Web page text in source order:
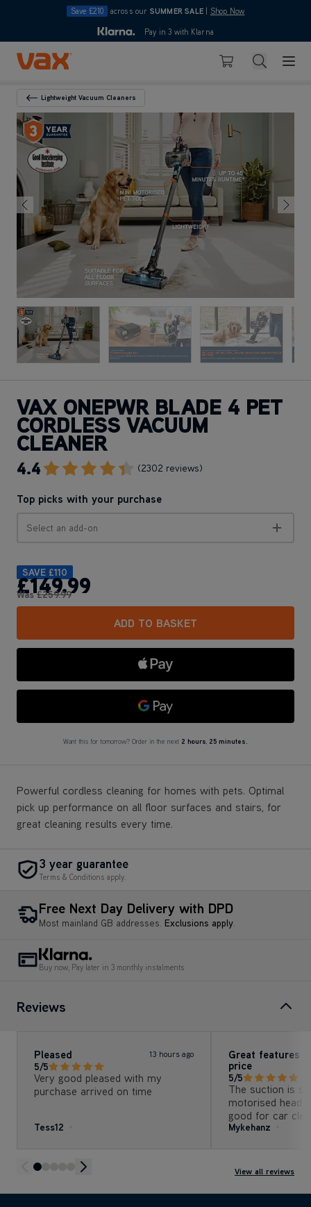
Save £210 across our SUMMER SALE Shop Now
4.7out of 5
10pmPay in 3 with Klarna
Skip to Content
Basket Search
Back To Category
Lightweight Vacuum Cleaners
VAX ONEPWR BLADE 4 PET
CORDLESS VACUUM
CLEANER
4.4 (2302 reviews)Go To Review Section
Top picks with your purchase
Select an add-on
SAVE £110
£149.99
Was£259.99
ADD TO BASKET
Apple Pay
Google Pay
Want this for tomorrow? Order in the next 2 hours, 25 minutes.
Powerful cordless cleaning for homes with pets. Optimal
pick up performance on all floor surfaces and stairs, for
great cleaning results every time.
3 year guarantee
Terms & Conditions apply.
Free Next Day Delivery with DPD
Most mainland GB addresses. Exclusions apply.
Buy now, Pay later in 3 monthly instalments
Reviews
Pleased 13 hours ago
5/5
Very good pleased with my
purchase arrived on time
Tess12
Great features ,
price
5/5
The suction is so
motorised head
good for car
Mykehanz
View all reviews